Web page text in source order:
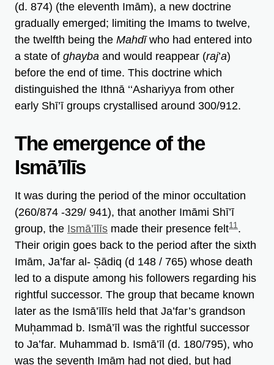
(d. 874) (the eleventh Imām), a new doctrine
gradually emerged; limiting the Imams to twelve,
the twelfth being the Mahdīwho had entered into
a state of ghayba and would reappear (raj’a)
before the end of time. This doctrine which
distinguished the Ithnā ‘‘Ashariyya from other
early Shī’ī groups crystallised around 300/912.
The emergence of the
Ismā’īlīs
It was during the period of the minor occultation
(260/874 -329/ 941), that another Imāmi Shī’ī
group, the Ismā’īlīs made their presence felt11.
Their origin goes back to the period after the sixth
Imām, Ja’far al- S̩ādiq (d 148 / 765) whose death
led to a dispute among his followers regarding his
rightful successor. The group that became known
later as the Ismā’īlīs held that Ja’far’s grandson
Muh̩ammad b. Ismā’īl was the rightful successor
to Ja’far. Muhammad b. Ismā’īl (d. 180/795), who
was the seventh Imām had not died, but had